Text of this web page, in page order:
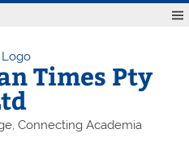
Times Pty
Connecting Academia